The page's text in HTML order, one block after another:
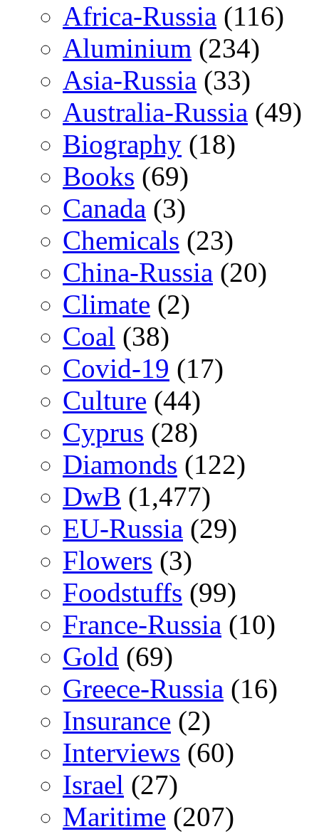
Africa-Russia (116)
Aluminium (234)
Asia-Russia (33)
Australia-Russia (49)
Biography (18)
Books (69)
Canada (3)
Chemicals (23)
China-Russia (20)
Climate (2)
Coal (38)
Covid-19 (17)
Culture (44)
Cyprus (28)
Diamonds (122)
DwB (1,477)
EU-Russia (29)
Flowers (3)
Foodstuffs (99)
France-Russia (10)
Gold (69)
Greece-Russia (16)
Insurance (2)
Interviews (60)
Israel (27)
Maritime (207)